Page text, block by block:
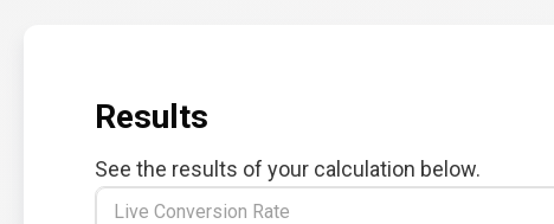
Results
See the results of your calculation below.
Live Conversion Rate